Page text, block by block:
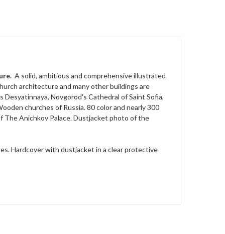
A solid, ambitious and comprehensive illustrated
architecture and many other buildings are
Novgorod's Cathedral of Saint Sofia,
churches of Russia. 80 color and nearly 300
The Anichkov Palace. Dustjacket photo of the
Hardcover with dustjacket in a clear protective